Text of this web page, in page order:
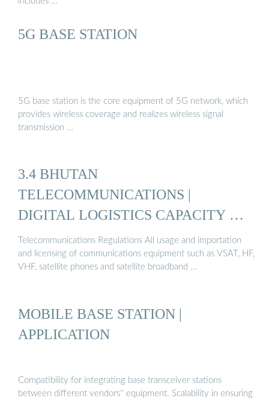
5G BASE STATION
5G base station is the core equipment of 5G network, which
provides wireless coverage and realizes wireless signal
transmission …
3.4 BHUTAN
TELECOMMUNICATIONS |
DIGITAL LOGISTICS CAPACITY …
Telecommunications Regulations All usage and importation
and licensing of communications equipment such as VSAT, HF,
VHF, satellite phones and satellite broadband …
MOBILE BASE STATION |
APPLICATION
Compatibility for integrating base transceiver stations
between different vendors'' equipment. Scalability in ensuring